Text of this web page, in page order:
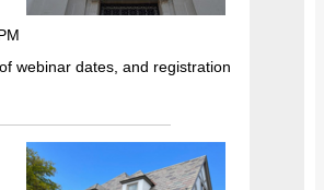
webinar dates, and registration